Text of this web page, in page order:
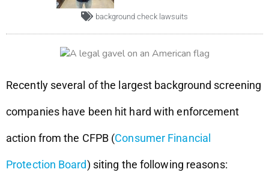
background check lawsuits
Recently several of the largest background screening
companies have been hit hard with enforcement
action from the CFPB (Consumer Financial
Protection Board) siting the following reasons: